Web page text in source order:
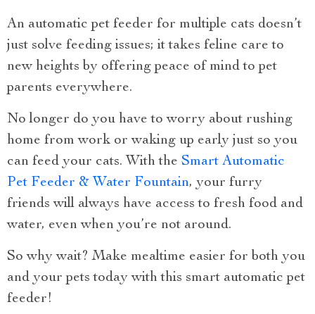
An automatic pet feeder for multiple cats doesn’t
just solve feeding issues; it takes feline care to
new heights by offering peace of mind to pet
parents everywhere.
No longer do you have to worry about rushing
home from work or waking up early just so you
can feed your cats. With the Smart Automatic
Pet Feeder & Water Fountain, your furry
friends will always have access to fresh food and
water, even when you’re not around.
So why wait? Make mealtime easier for both you
and your pets today with this smart automatic pet
feeder!